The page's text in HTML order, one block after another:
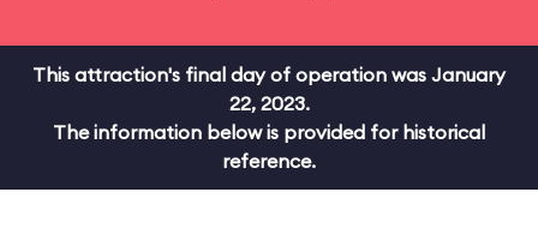
This attraction's final day of operation was January
22, 2023.
The information below is provided for historical
reference.